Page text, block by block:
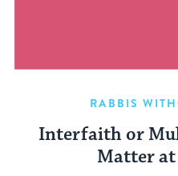
RABBIS
Interfaith or
Matter at